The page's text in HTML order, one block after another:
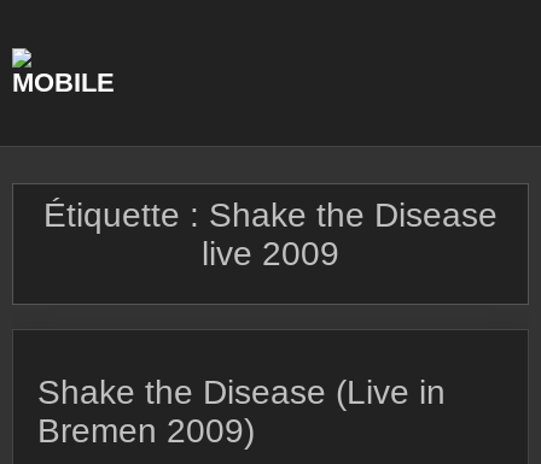
content
Étiquette : Shake the Disease
live 2009
Shake the Disease (Live in
Bremen 2009)